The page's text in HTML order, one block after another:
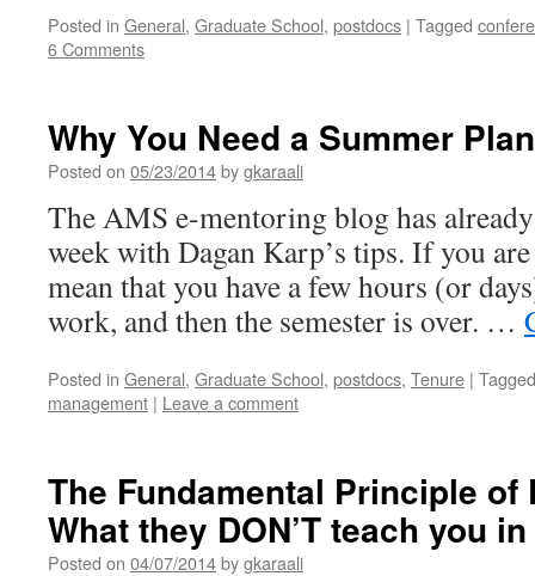
Posted in General, Graduate School, postdocs | Tagged
6 Comments
Why You Need a Summer Plan
Posted on 05/23/2014bygkaraali
The AMS e-mentoring blog has
week with Dagan Karp’s tips. If you
mean that you have a few hours (or
work, and then the semester is over. …
Posted in General, Graduate School, postdocs, Tenure | Tagged
management | Leave a comment
The Fundamental Principle
What they DON’T teach you
Posted on 04/07/2014bygkaraali